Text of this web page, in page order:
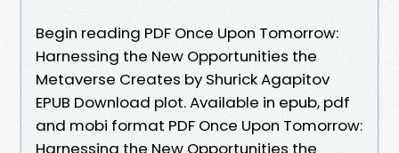
Begin reading PDF Once Upon Tomorrow:
Harnessing the New Opportunities the
Metaverse Creates by Shurick Agapitov
EPUB Download plot. Available in epub, pdf
and mobi format PDF Once Upon Tomorrow:
Harnessing the New Opportunities the